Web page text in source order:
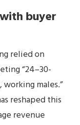
buyer
relied on
“24–30-
males.”
reshaped this
revenue